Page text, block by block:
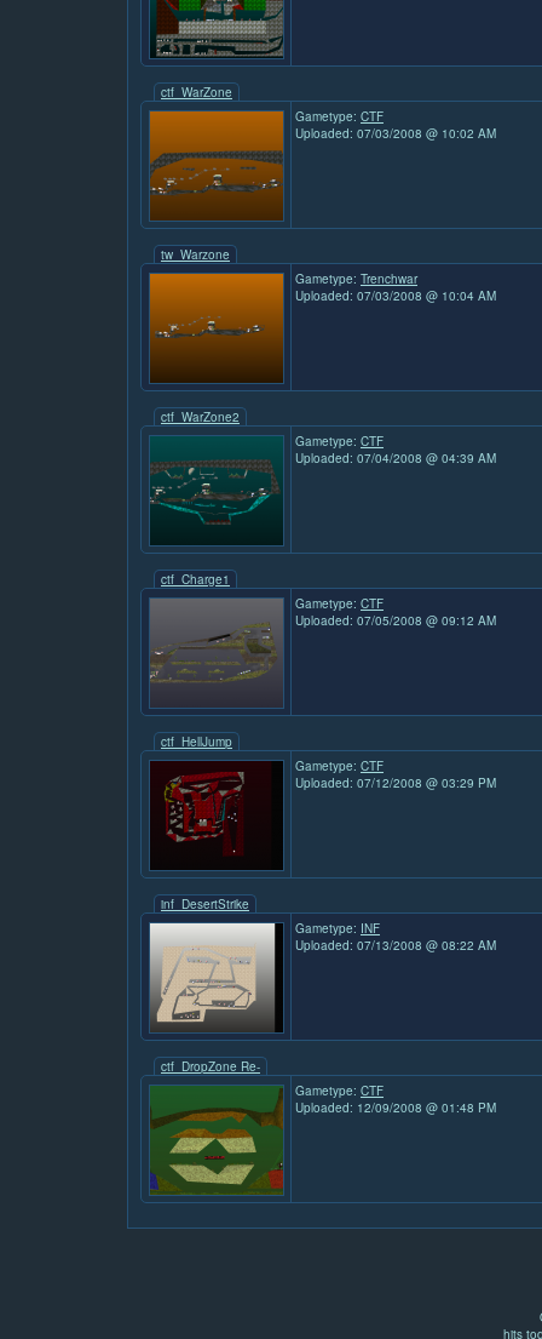
ctf_WarZone
Gametype: CTF
Uploaded: 07/03/2008 @ 10:02 AM
tw_Warzone
Gametype: Trenchwar
Uploaded: 07/03/2008 @ 10:04 AM
ctf_WarZone2
Gametype: CTF
Uploaded: 07/04/2008 @ 04:39 AM
ctf_Charge1
Gametype: CTF
Uploaded: 07/05/2008 @ 09:12 AM
ctf_HellJump
Gametype: CTF
Uploaded: 07/12/2008 @ 03:29 PM
inf_DesertStrike
Gametype: INF
Uploaded: 07/13/2008 @ 08:22 AM
ctf_DropZone Re-
Gametype: CTF
Uploaded: 12/09/2008 @ 01:48 PM
hits